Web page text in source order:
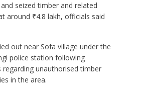
seized timber and related
around ₹4.8 lakh, officials said
out near Sofa village under the
police station following
regarding unauthorised timber
in the area.